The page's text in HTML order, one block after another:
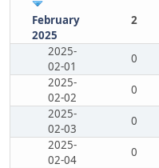
February
2025
2
2025-
02-01
0
2025-
02-02
0
2025-
02-03
0
2025-
02-04
0